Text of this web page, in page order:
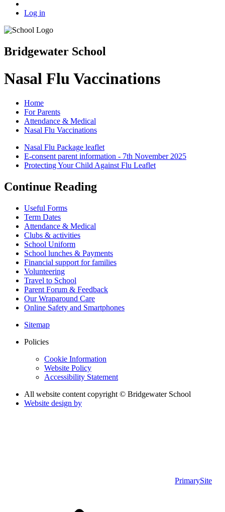
Log in
Bridgewater School
Nasal Flu Vaccinations
Home
For Parents
Attendance & Medical
Nasal Flu Vaccinations
Nasal Flu Package leaflet
E-consent parent information - 7th November 2025
Protecting Your Child Against Flu Leaflet
Continue Reading
Useful Forms
Term Dates
Attendance & Medical
Clubs & activities
School Uniform
School lunches & Payments
Financial support for families
Volunteering
Travel to School
Parent Forum & Feedback
Our Wraparound Care
Online Safety and Smartphones
Sitemap
Policies
Cookie Information
Website Policy
Accessibility Statement
All website content copyright © Bridgewater School
Website design by
PrimarySite